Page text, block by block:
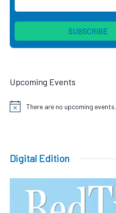
Upcoming Events
NoticeThere are no upcoming events.
Digital Edition